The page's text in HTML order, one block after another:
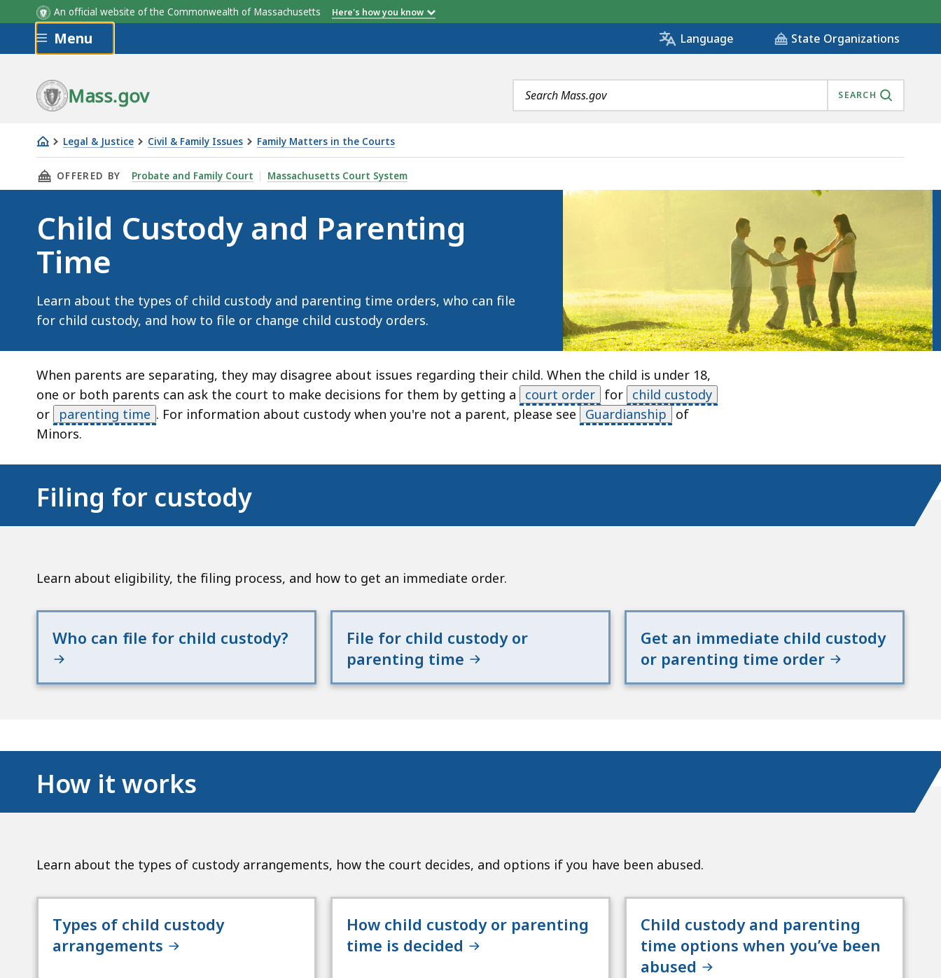
An official website of the Commonwealth of Massachusetts Here's how you know
Skip to main content
Menu Language State Organizations
Mass.gov
Search
terms
SEARCH
Legal & Justice Civil & Family Issues Family Matters in the Courts
Child
Custody
Parenting
Time
THIS PAGE, CHILD CUSTODY AND PARENTING TIME , IS
OFFERED BY Probate and Family Court Massachusetts Court System
Child Custody and Parenting
Time
Learn about the types of child custody and parenting time orders, who can file
for child custody, and how to file or change child custody orders.
When parents are separating, they may disagree about issues regarding their child. When the child is under 18,
one or both parents can ask the court to make decisions for them by getting a
court order for child custody
or
parenting time . For information about custody when you're not a parent, please see Guardianship
of
Minors.
Filing for custody
Learn about eligibility, the filing process, and how to get an immediate order.
Who can file for child custody?
File for child custody or
parenting time
Get an immediate child custody
or parenting time order
How it works
Learn about the types of custody arrangements, how the court decides, and options if you have been abused.
Types of child custody
arrangements
How child custody or parenting
time is decided
Child custody and parenting
time options when you’ve been
abused